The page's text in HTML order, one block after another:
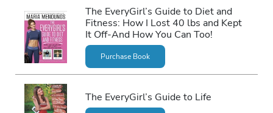
The EveryGirl’s Guide to Diet and
Fitness: How I Lost 40 lbs and Kept
It Off-And How You Can Too!
Purchase Book
The EveryGirl’s Guide to Life